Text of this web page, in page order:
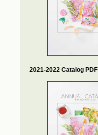
2021-2022 Catalog PDF